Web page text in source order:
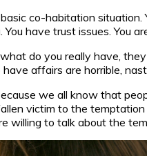
co-habitation
have trust issues. You
do you really have,
affairs are horrible,
we all know that
victim to the
willing to talk about the